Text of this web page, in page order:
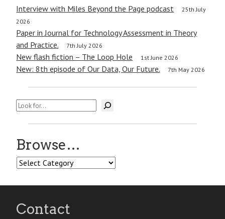
Interview with Miles Beyond the Page podcast
25th July
2026
Paper in Journal for Technology Assessment in Theory
and Practice.
7th July 2026
New flash fiction – The Loop Hole 1st June 2026
New: 8th episode of Our Data, Our Future. 7th May 2026
Search
Browse…
Browse…
Contact